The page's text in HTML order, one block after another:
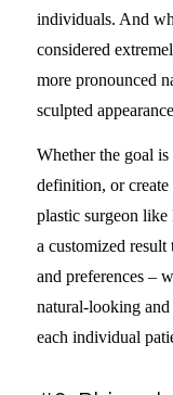
individuals. And
considered
more pronounced
sculpted
Whether the goal
definition, or create
plastic surgeon
a customized result
and preferences –
natural-looking and
each individual